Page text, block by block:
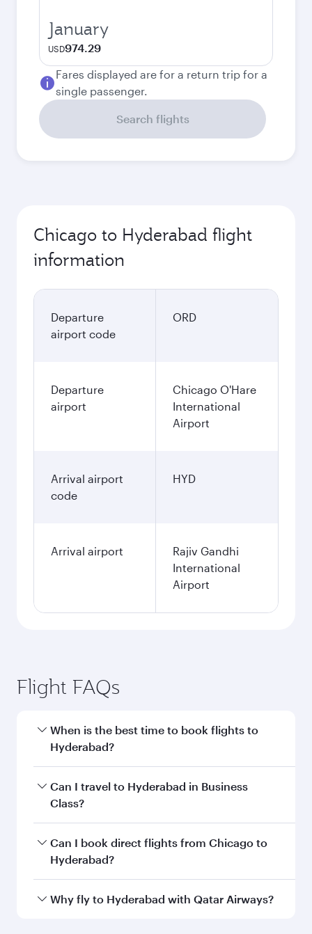
January
USD974.29
Fares displayed are for a return trip for a
single passenger.
Search flights
Chicago to Hyderabad flight
information
Departure
airport code
ORD
Departure
airport
Chicago O'Hare
International
Airport
Arrival airport
code
HYD
Arrival airport
Rajiv Gandhi
International
Airport
Flight FAQs
When is the best time to book flights to
Hyderabad?
Book your flight to Hyderabad early to enjoy the
best fares on your preferred travel dates. Fares
Can I travel to Hyderabad in Business
Class?
Yes, you can travel to Hyderabad inBusiness
Classon all flights. When flying in Business
every need. Unwind in a spacious seat offering
Can I book direct flights from Chicago to
Hyderabad?
Qatar Airways operates flights from Chicago to
Why fly to Hyderabad with Qatar Airways?